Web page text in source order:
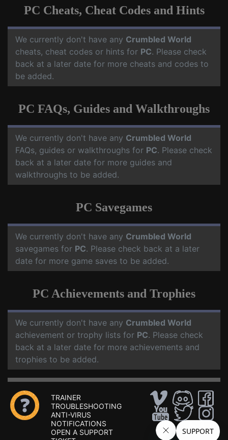
PC Cheats, Cheat Codes and Hints
We currently don't have any Crumbled World
cheats, cheat codes or hints for PC. Please check
back at a later date for more cheats and codes to
be added.
PC FAQs, Guides and Walkthroughs
We currently don't have any Crumbled World
FAQs, guides or walkthroughs for PC. Please check
back at a later date for more guides and
walkthroughs to be added.
PC Savegames
We currently don't have any Crumbled World
savegames for PC. Please check back at a later
date for more game saves to be added.
PC Achievements and Trophies
We currently don't have any Crumbled World
achievement or trophy lists for PC. Please check
back at a later date for more achievements and
trophies to be added.
TRAINER
TROUBLESHOOTING
ANTI-VIRUS
NOTIFICATIONS
OPEN A SUPPORT